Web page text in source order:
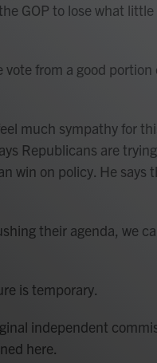
GOP to lose what
from a good
much sympathy for
Republicans are
win on policy. He says
their agenda, we
is temporary.
independent
here.